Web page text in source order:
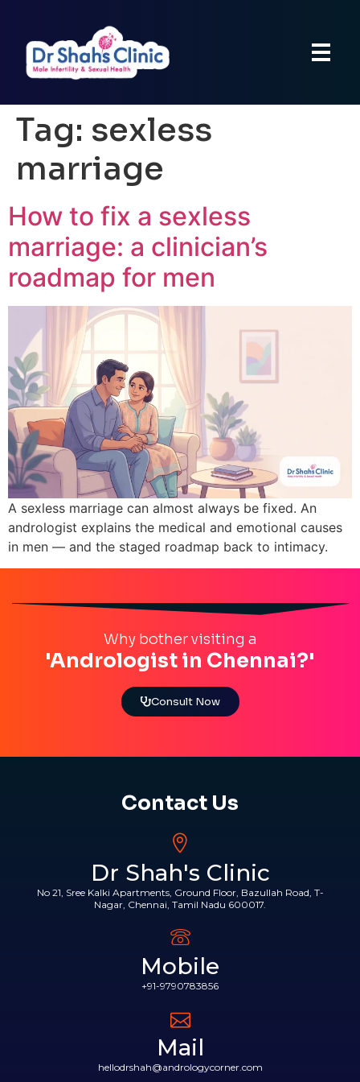
Tag: sexless
marriage
How to fix a sexless
marriage: a clinician’s
roadmap for men
A sexless marriage can almost always be fixed. An
andrologist explains the medical and emotional causes
in men — and the staged roadmap back to intimacy.
Why bother visiting a
'Andrologist in Chennai?'
Consult Now
Contact Us
Dr Shah's Clinic
No 21, Sree Kalki Apartments, Ground Floor, Bazullah Road, T-
Nagar, Chennai, Tamil Nadu 600017.
Mobile
+91-9790783856
Mail
hellodrshah@andrologycorner.com